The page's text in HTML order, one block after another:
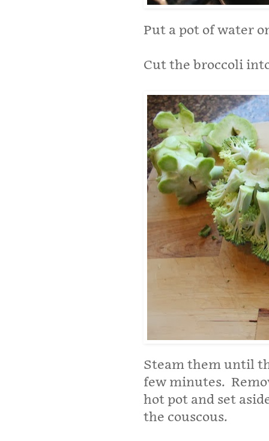
Put a pot of water
Cut the broccoli
Steam them until
few minutes.
hot pot and set
the couscous.